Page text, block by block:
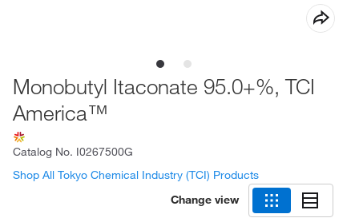
Monobutyl Itaconate 95.0+%, TCI
America™
Catalog No. I0267500G
Shop All Tokyo Chemical Industry (TCI) Products
Change view